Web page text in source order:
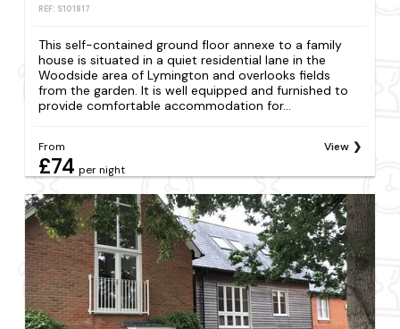
REF: S101817
This self-contained ground floor annexe to a family
house is situated in a quiet residential lane in the
Woodside area of Lymington and overlooks fields
from the garden. It is well equipped and furnished to
provide comfortable accommodation for...
From
£74 per night
View